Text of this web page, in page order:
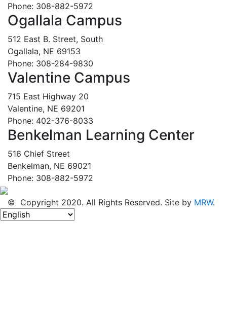
Phone: 308-882-5972
Ogallala Campus
512 East B. Street, South
Ogallala, NE 69153
Phone: 308-284-9830
Valentine Campus
715 East Highway 20
Valentine, NE 69201
Phone: 402-376-8033
Benkelman Learning Center
516 Chief Street
Benkelman, NE 69021
Phone: 308-882-5972
© Copyright 2020. All Rights Reserved. Site by MRW.